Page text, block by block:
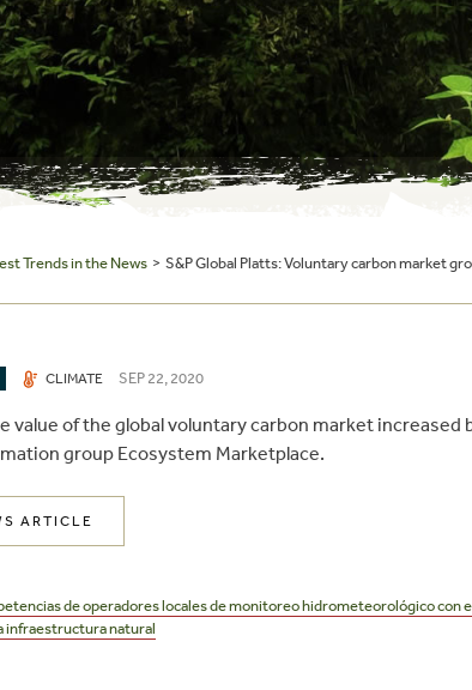
Trends in the News > S&P Global Platts: Voluntary carbon market
CLIMATE SEP 22, 2020
value of the global voluntary carbon market
group Ecosystem Marketplace.
ARTICLE
de operadores locales de monitoreo hidrometeorológico con
infraestructura natural